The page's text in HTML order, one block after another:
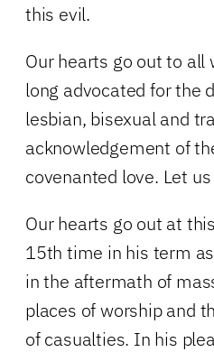
this evil.
Our hearts go out to
long advocated for the
lesbian, bisexual and
acknowledgement of
covenanted love. Let
Our hearts go out at
15th time in his term
in the aftermath of
places of worship and
of casualties. In his